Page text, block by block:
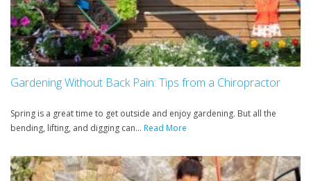
Gardening Without Back Pain: Tips from a Chiropractor
Spring is a great time to get outside and enjoy gardening. But all the
bending, lifting, and digging can... Read More